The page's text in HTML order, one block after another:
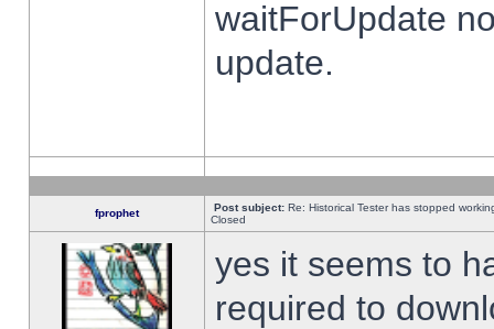
waitForUpdate
update.
fprophet Post subject: Re: Historical Tester has stopped
Closed
yes it seems to
required to